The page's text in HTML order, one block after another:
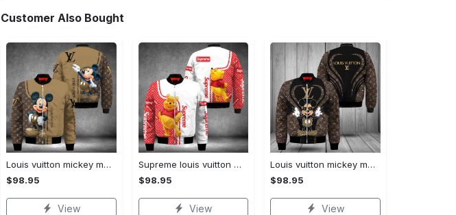
Customer Also Bought
Louis vuitton mickey mouse disney bomber jacket hot 2023 lv luxury clothing clothes outfit for men and women
$98.95
View
Supreme louis vuitton winnie the pooh disney bomber jacket hot 2023 lv luxury clothing clothes outfit for men and women
$98.95
View
Louis vuitton mickey mouse disney bomber jacket hot 2023 lv luxury clothing clothes outfit for men and women
$98.95
View